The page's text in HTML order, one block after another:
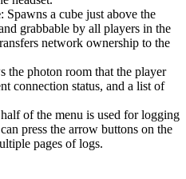
: Spawns a cube just above the
grabbable by all players in the
network ownership to the
the photon room that the player
connection status, and a list of
of the menu is used for logging
press the arrow buttons on the
pages of logs.